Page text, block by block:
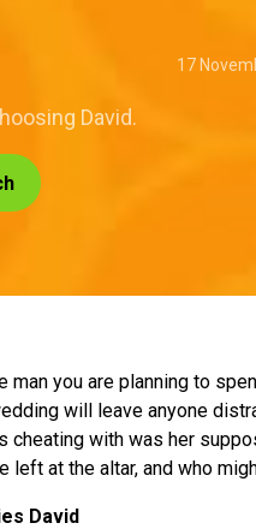
17
David.
man you are planning to
will leave anyone
cheating with was her
left at the altar, and who
David